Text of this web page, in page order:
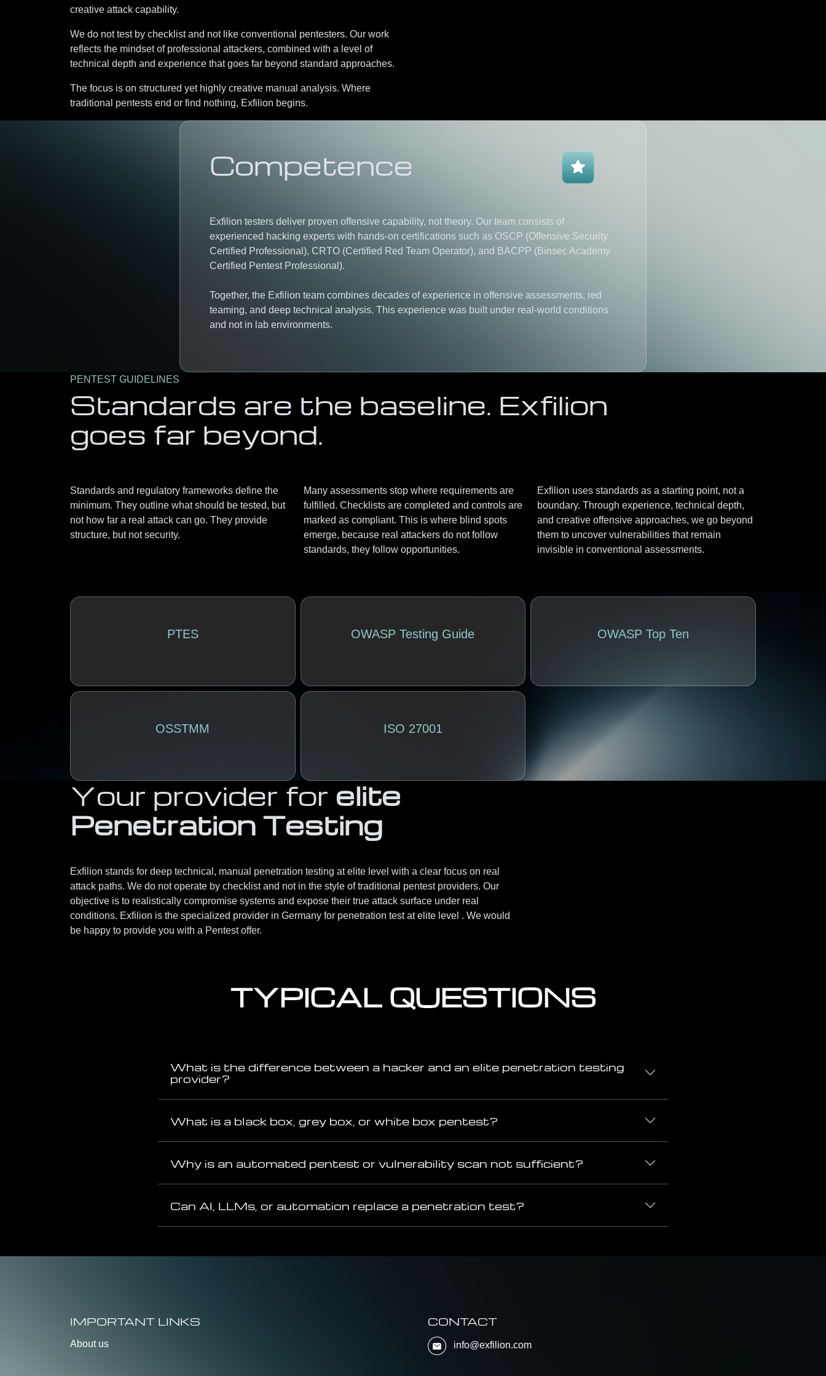
creative attack capability.
We do not test by checklist and not like conventional pentesters. Our work
reflects the mindset of professional attackers, combined with a level of
technical depth and experience that goes far beyond standard approaches.
The focus is on structured yet highly creative manual analysis. Where
traditional pentests end or find nothing, Exfilion begins.
Competence
Exfilion testers deliver proven offensive capability, not theory. Our team consists of
experienced hacking experts with hands-on certifications such as OSCP (Offensive Security
Certified Professional), CRTO (Certified Red Team Operator), and BACPP (Binsec Academy
Certified Pentest Professional).
Together, the Exfilion team combines decades of experience in offensive assessments, red
teaming, and deep technical analysis. This experience was built under real-world conditions
and not in lab environments.
PENTEST GUIDELINES
Standards are the baseline. Exfilion
goes far beyond.
Standards and regulatory frameworks define the
minimum. They outline what should be tested, but
not how far a real attack can go. They provide
structure, but not security.
Many assessments stop where requirements are
fulfilled. Checklists are completed and controls are
marked as compliant. This is where blind spots
emerge, because real attackers do not follow
standards, they follow opportunities.
Exfilion uses standards as a starting point, not a
boundary. Through experience, technical depth,
and creative offensive approaches, we go beyond
them to uncover vulnerabilities that remain
invisible in conventional assessments.
PTES OWASP Testing Guide OWASP Top Ten
OSSTMM ISO 27001
Your provider for elite
Penetration Testing
Exfilion stands for deep technical, manual penetration testing at elite level with a clear focus on real
attack paths. We do not operate by checklist and not in the style of traditional pentest providers. Our
objective is to realistically compromise systems and expose their true attack surface under real
conditions. Exfilion is the specialized provider in Germany for penetration test at elite level . We would
be happy to provide you with a Pentest offer.
TYPICAL QUESTIONS
What is the difference between a hacker and an elite penetration testing
provider?
What is a black box, grey box, or white box pentest?
Why is an automated pentest or vulnerability scan not sufficient?
Can AI, LLMs, or automation replace a penetration test?
IMPORTANT LINKS
About us
CONTACT
info@exfilion.com